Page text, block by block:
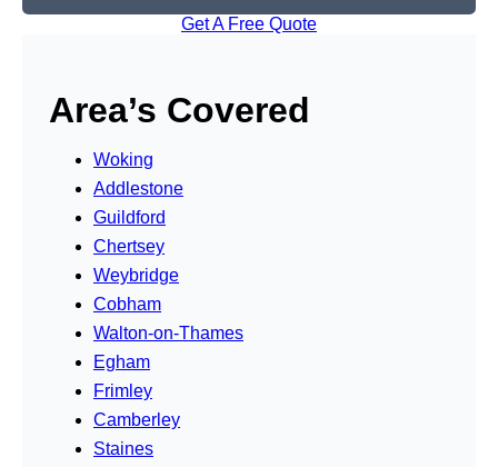
Get A Free Quote
Area’s Covered
Woking
Addlestone
Guildford
Chertsey
Weybridge
Cobham
Walton-on-Thames
Egham
Frimley
Camberley
Staines